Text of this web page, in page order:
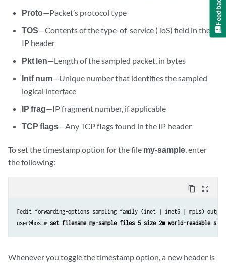
Proto—Packet’s protocol type
TOS—Contents of the type-of-service (ToS) field in the
IP header
Pkt len—Length of the sampled packet, in bytes
Intf num—Unique number that identifies the sampled
logical interface
IP frag—IP fragment number, if applicable
TCP flags—Any TCP flags found in the IP header
To set the timestamp option for the file my-sample, enter
the following:
content_copy zoom_out_map
[edit forwarding-options sampling family (inet | inet6 | mpls)
user@host# set filename my-sample files 5 size 2m world-readable
Whenever you toggle the timestamp option, a new header is
Feedback